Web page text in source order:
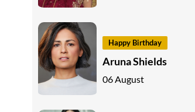
Happy Birthday
Aruna Shields
06 August